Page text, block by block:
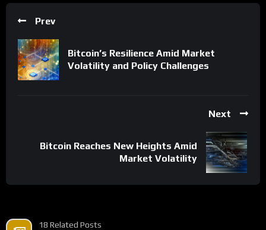
Prev
Bitcoin’s Resilience Amid Market
Volatility and Policy Challenges
Next
Bitcoin Reaches New Heights Amid
Market Volatility
18 Related Posts